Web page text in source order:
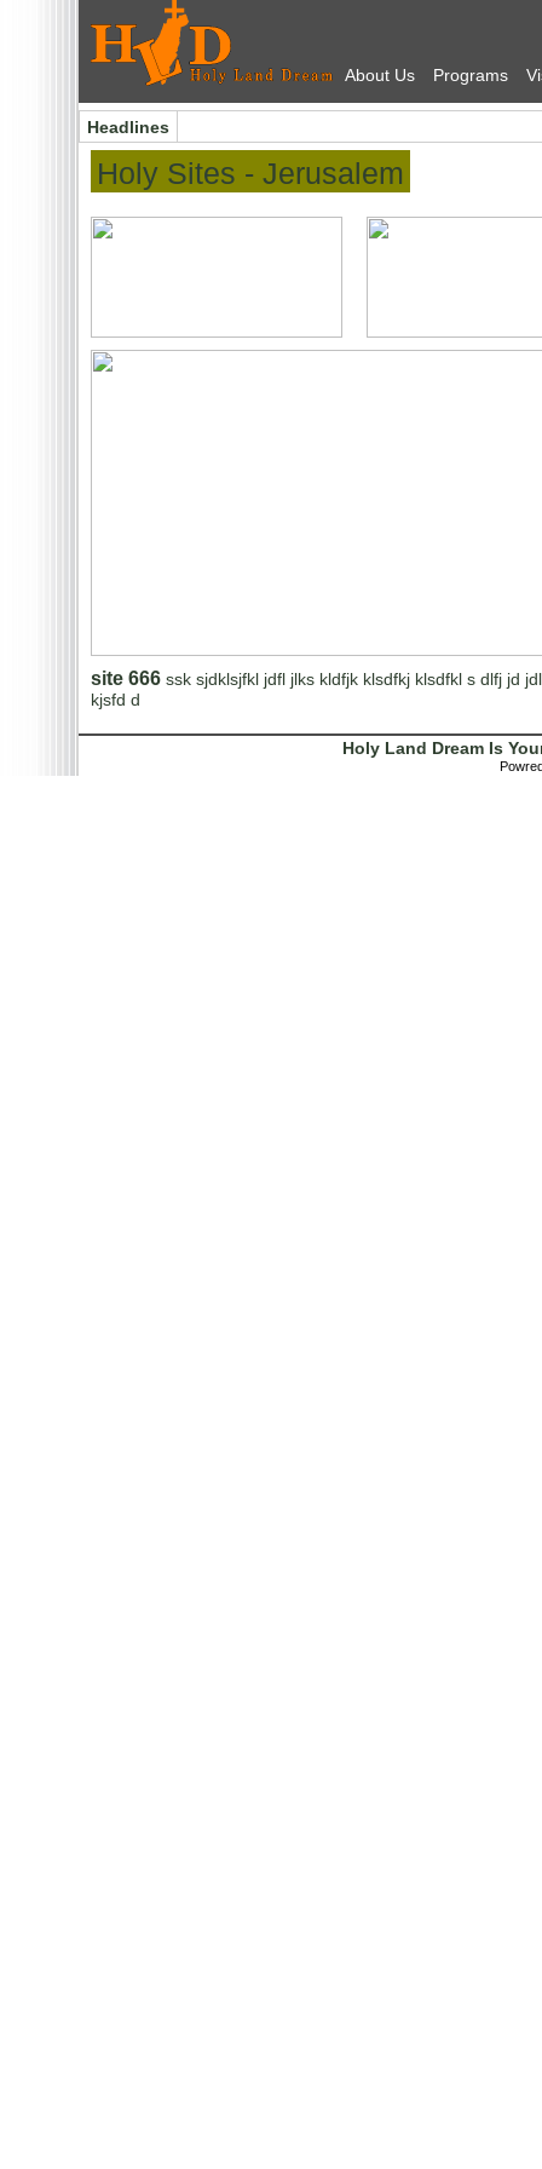
About Us Programs
Headlines
Holy Sites - Jerusalem
site 666 ssk sjdklsjfkl jdfl jlks kldfjk klsdfkj klsdfkl s dlfj jd
kjsfd d
Holy Land Dream Is